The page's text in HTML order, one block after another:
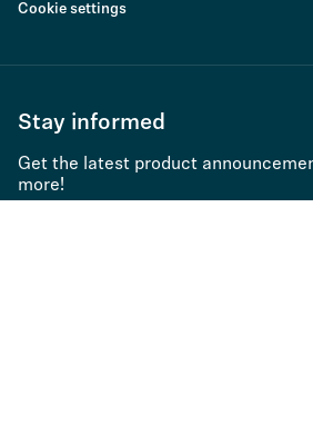
Cookie settings
Stay informed
Get the latest product
more!